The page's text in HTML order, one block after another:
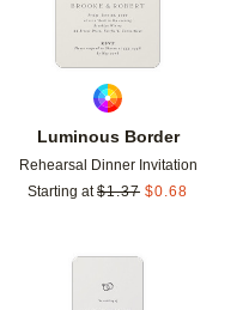
Luminous Border
Rehearsal Dinner Invitation
Starting at $1.37 $0.68